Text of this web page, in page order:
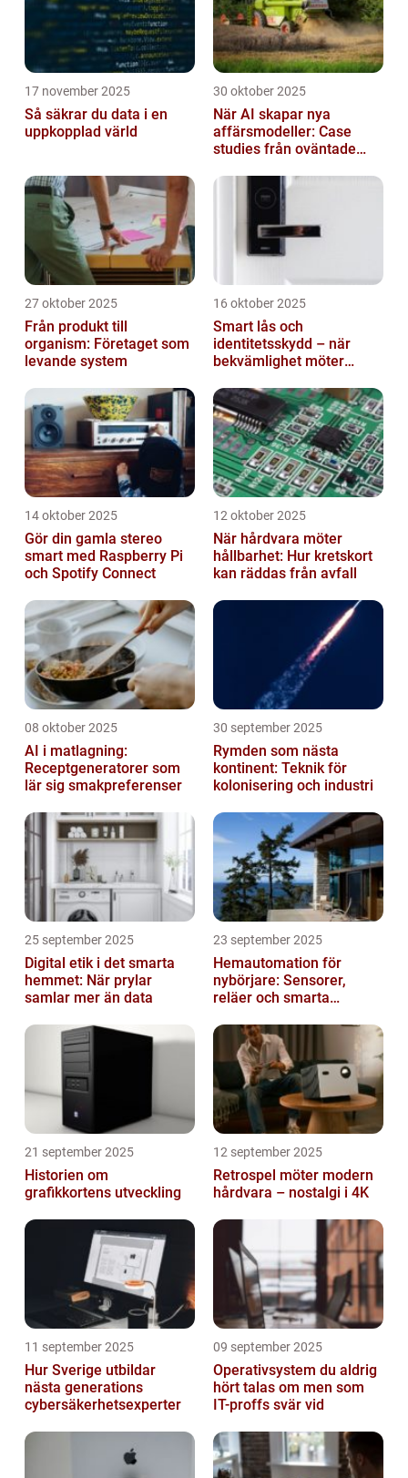
17 november 2025
Så säkrar du data i en
uppkopplad värld
30 oktober 2025
När AI skapar nya
affärsmodeller: Case
studies från oväntade
27 oktober 2025
Från produkt till
organism: Företaget som
levande system
16 oktober 2025
Smart lås och
identitetsskydd – när
bekvämlighet möter
14 oktober 2025
Gör din gamla stereo
smart med Raspberry Pi
och Spotify Connect
12 oktober 2025
När hårdvara möter
hållbarhet: Hur kretskort
kan räddas från avfall
08 oktober 2025
AI i matlagning:
Receptgeneratorer som
lär sig smakpreferenser
30 september 2025
Rymden som nästa
kontinent: Teknik för
kolonisering och industri
25 september 2025
Digital etik i det smarta
hemmet: När prylar
samlar mer än data
23 september 2025
Hemautomation för
nybörjare: Sensorer,
reläer och smarta
21 september 2025
Historien om
grafikkortens utveckling
12 september 2025
Retrospel möter modern
hårdvara – nostalgi i 4K
11 september 2025
Hur Sverige utbildar
nästa generations
cybersäkerhetsexperter
09 september 2025
Operativsystem du aldrig
hört talas om men som
IT-proffs svär vid